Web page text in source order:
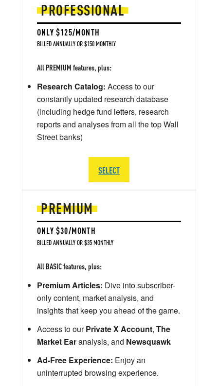
PREMIUM
ONLY $30/MONTH
BILLED ANNUALLY OR $35 MONTHLY
All BASIC features, plus:
Premium Articles: Dive into subscriber-
only content, market analysis, and
insights that keep you ahead of the game.
Access to ourPrivate X Account, The
Market Earanalysis, and Newsquawk
Ad-Free Experience: Enjoy an
uninterrupted browsing experience.
PROFESSIONAL
ONLY $125/MONTH
BILLED ANNUALLY OR $150 MONTHLY
All PREMIUM features, plus:
Research Catalog: Access to our
constantly updated research database
(including hedge fund letters, research
reports and analyses from all the top Wall
Street banks)
SELECT